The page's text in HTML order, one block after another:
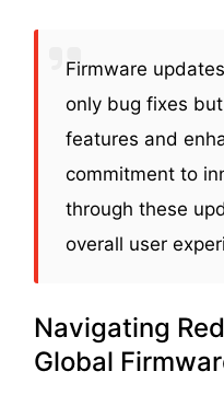
Firmware
only bug fixes
features and
commitment to
through these
overall user
Navigating
Global